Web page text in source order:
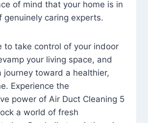
of mind that your home is in
genuinely caring experts.
to take control of your indoor
your living space, and
journey toward a healthier,
Experience the
power of Air Duct Cleaning 5
a world of fresh